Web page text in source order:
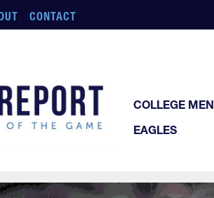
CONTACT
COLLEGE MEN
EAGLES